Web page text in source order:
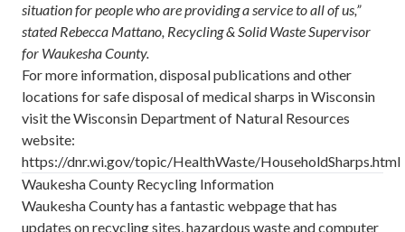
situation for people who are providing a service to all of us,”
stated Rebecca Mattano, Recycling & Solid Waste Supervisor
for Waukesha County.
For more information, disposal publications and other
locations for safe disposal of medical sharps in Wisconsin
visit the Wisconsin Department of Natural Resources
website:
https://dnr.wi.gov/topic/HealthWaste/HouseholdSharps.html
Waukesha County Recycling Information
Waukesha County has a fantastic webpage that has
updates on recycling sites, hazardous waste and computer